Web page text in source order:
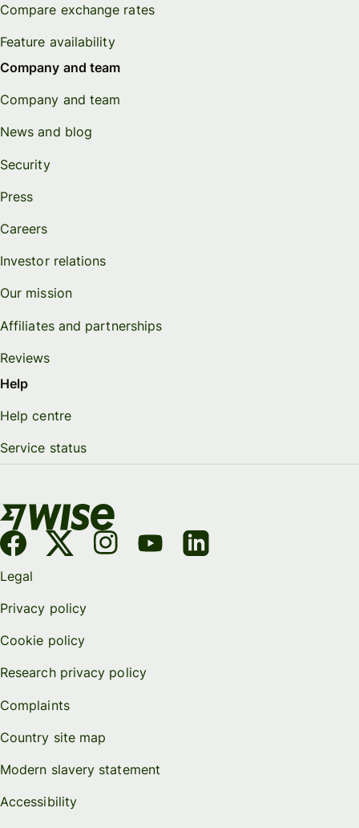
Compare exchange rates
Feature availability
Company and team
Company and team
News and blog
Security
Press
Careers
Investor relations
Our mission
Affiliates and partnerships
Reviews
Help
Help centre
Service status
Legal
Privacy policy
Cookie policy
Research privacy policy
Complaints
Country site map
Modern slavery statement
Accessibility